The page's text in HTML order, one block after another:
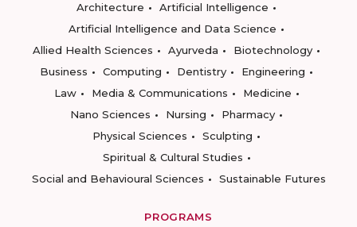
Architecture
Artificial Intelligence
Artificial Intelligence and Data Science
Allied Health Sciences
Ayurveda
Biotechnology
Business
Computing Dentistry
Engineering
Law
Media & Communications
Medicine
Nano Sciences
Nursing
Pharmacy
Physical Sciences
Sculpting
Spiritual & Cultural Studies
Social and Behavioural Sciences
Sustainable Futures
PROGRAMS